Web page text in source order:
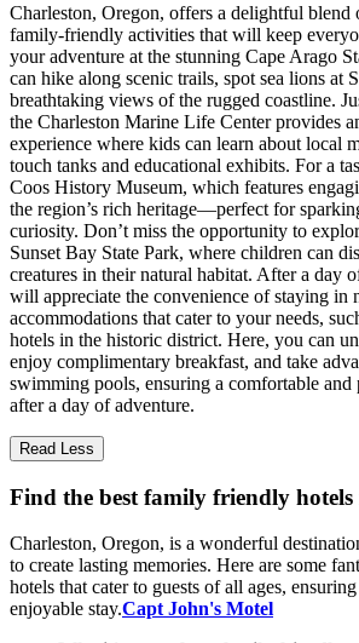
Charleston, Oregon, offers a delightful blend
family-friendly activities that will keep
your adventure at the stunning Cape Arago
can hike along scenic trails, spot sea lions at
breathtaking views of the rugged coastline.
the Charleston Marine Life Center provides
experience where kids can learn about local
touch tanks and educational exhibits. For a
Coos History Museum, which features
the region’s rich heritage—perfect for
curiosity. Don’t miss the opportunity to
Sunset Bay State Park, where children can
creatures in their natural habitat. After a day
will appreciate the convenience of staying in
accommodations that cater to your needs,
hotels in the historic district. Here, you can
enjoy complimentary breakfast, and take
swimming pools, ensuring a comfortable and
after a day of adventure.
Read Less
Find the best family friendly
Charleston, Oregon, is a wonderful
to create lasting memories. Here are some
hotels that cater to guests of all ages,
enjoyable stay.Capt John's Motel